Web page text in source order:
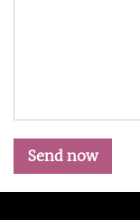
Send now